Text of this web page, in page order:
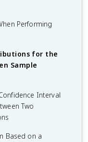
Question Revisited
with Sampling
Variables
and the
Performing
for the
Sample
Interval
Two
Based on a